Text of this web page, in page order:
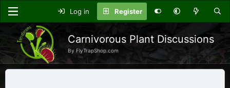
Log in Register
Carnivorous Plant Discussions
By FlyTrapShop.com